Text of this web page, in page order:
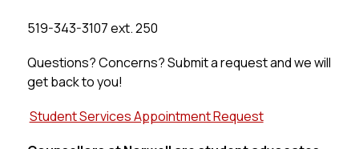
519-343-3107 ext. 250
Questions? Concerns? Submit a request and we will
get back to you!
Student Services Appointment Request